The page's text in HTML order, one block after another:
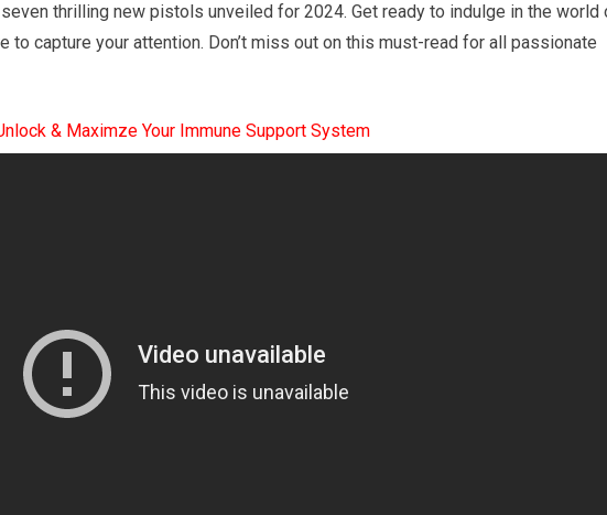
thrilling new pistols unveiled for 2024. Get ready to indulge in the world
to capture your attention. Don’t miss out on this must-read for all passionate
& Maximze Your Immune Support System